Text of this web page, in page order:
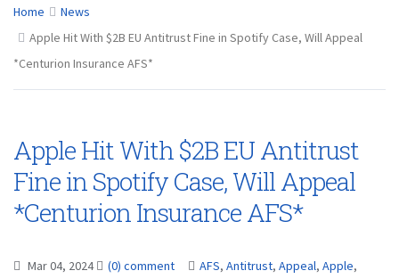
Home
News
Apple Hit With $2B EU Antitrust Fine in Spotify Case, Will Appeal
*Centurion Insurance AFS*
Apple Hit With $2B EU Antitrust
Fine in Spotify Case, Will Appeal
*Centurion Insurance AFS*
Mar 04, 2024 (0) comment AFS, Antitrust, Appeal, Apple,